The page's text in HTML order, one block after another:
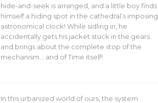
hide-and-seek is arranged, and a little boy finds
himself a hiding spot in the cathedral’s imposing
astronomical clock! While sidling in, he
accidentally gets his jacket stuck in the gears
and brings about the complete stop of the
mechanism… and of Time itself!
In this urbanized world of ours, the system